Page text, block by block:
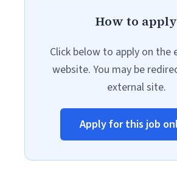
How to apply
Click below to apply on the
website. You may be
external site.
Apply for this job